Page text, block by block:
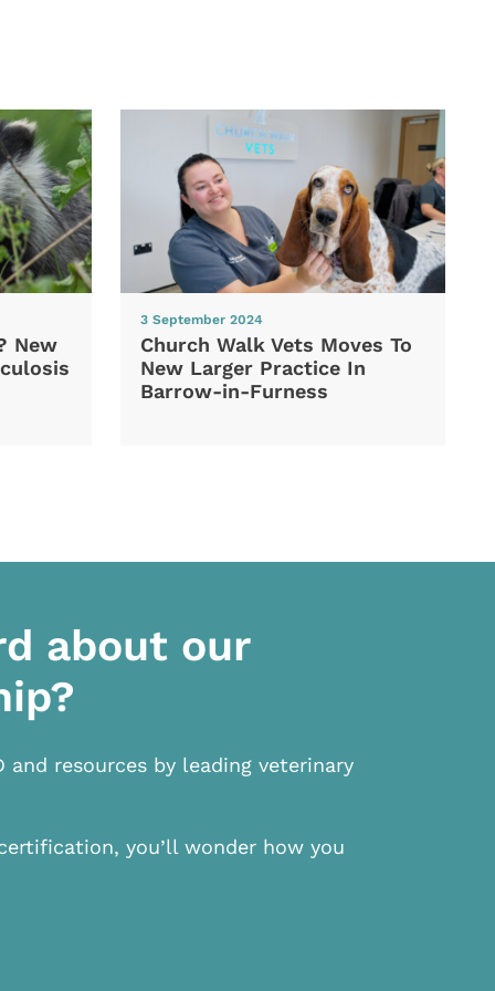
New
3 September 2024
Church Walk Vets Moves To
New Larger Practice In
Barrow-in-Furness
about our
and resources by leading veterinary
you’ll wonder how you